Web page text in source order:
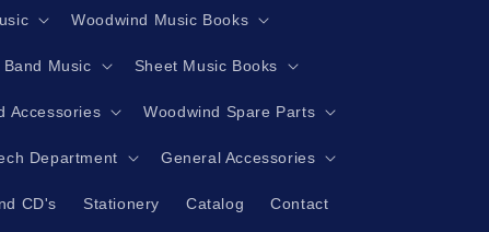
Woodwind Music Books
Music Sheet Music Books
Accessories Woodwind Spare Parts
Department General Accessories
CD's Stationery Catalog Contact
n
t
/